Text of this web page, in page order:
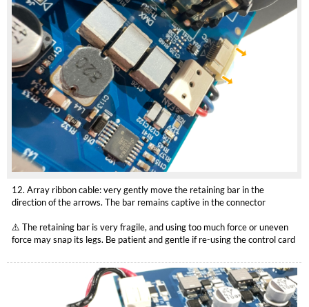
12. Array ribbon cable: very gently move the retaining bar in the
direction of the arrows. The bar remains captive in the connector
⚠️ The retaining bar is very fragile, and using too much force or uneven
force may snap its legs. Be patient and gentle if re-using the control card